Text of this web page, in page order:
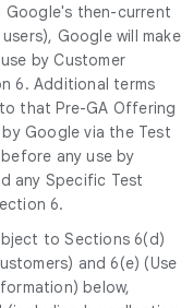
Google's then-current
Google will make
by Customer
6. Additional terms
that Pre-GA Offering
Google via the Test
any use by
any Specific Test
6.
to Sections 6(d)
and 6(e) (Use
below,